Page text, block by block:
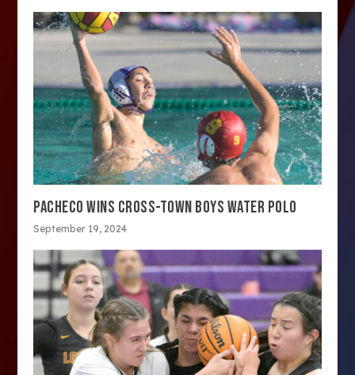
PACHECO WINS CROSS-TOWN BOYS WATER POLO
September 19, 2024